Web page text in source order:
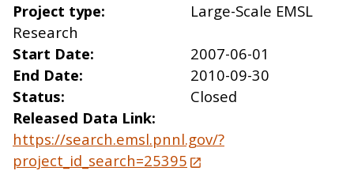
Project type
Large-Scale EMSL
Research
Start Date
2007-06-01
End Date
2010-09-30
Status
Closed
Released Data Link
https://search.emsl.pnnl.gov/?
project_id_search=25395